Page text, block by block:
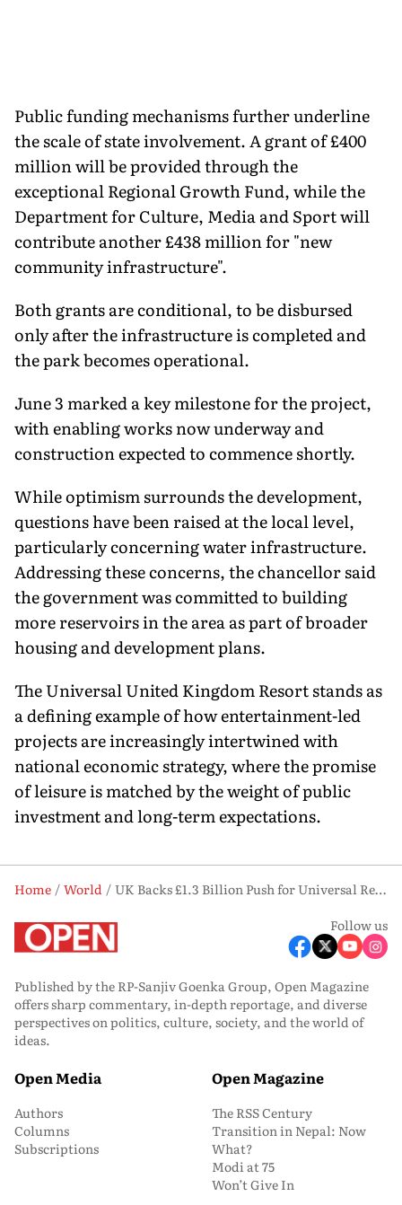
Public funding mechanisms further underline
the scale of state involvement. A grant of £400
million will be provided through the
exceptional Regional Growth Fund, while the
Department for Culture, Media and Sport will
contribute another £438 million for "new
community infrastructure".
Both grants are conditional, to be disbursed
only after the infrastructure is completed and
the park becomes operational.
June 3 marked a key milestone for the project,
with enabling works now underway and
construction expected to commence shortly.
While optimism surrounds the development,
questions have been raised at the local level,
particularly concerning water infrastructure.
Addressing these concerns, the chancellor said
the government was committed to building
more reservoirs in the area as part of broader
housing and development plans.
The Universal United Kingdom Resort stands as
a defining example of how entertainment-led
projects are increasingly intertwined with
national economic strategy, where the promise
of leisure is matched by the weight of public
investment and long-term expectations.
Home World
UK Backs £1.3 Billion Push for Universal Resort, Eyes £50 bn Economic Boost
Follow us
Published by the RP-Sanjiv Goenka Group, Open Magazine
offers sharp commentary, in-depth reportage, and diverse
perspectives on politics, culture, society, and the world of
ideas.
Open Media
Authors
Columns
Subscriptions
Open Magazine
The RSS Century
Transition in Nepal: Now
What?
Modi at 75
Won’t Give In